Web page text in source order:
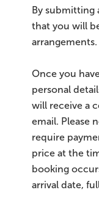
By submitting
that you will
arrangements.
Once you
personal
will receive a
email. Please
require
price at the
booking
arrival date,